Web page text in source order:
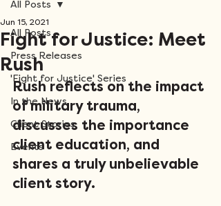
All Posts
Press Releases
'Fight for Justice' Series
In the News
Client Stories
Events
All Posts
Fight for Justice: Meet
Rush
Jun 15, 2021
Rush reflects on the impact
of military trauma,
discusses the importance
client education, and
shares a truly unbelievable
client story.